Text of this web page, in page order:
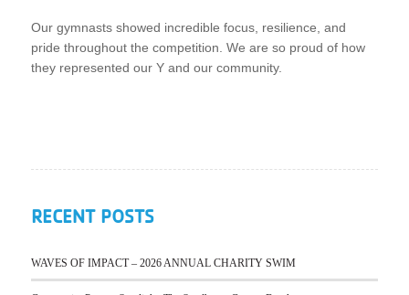
Our gymnasts showed incredible focus, resilience, and
pride throughout the competition. We are so proud of how
they represented our Y and our community.
RECENT POSTS
WAVES OF IMPACT – 2026 ANNUAL CHARITY SWIM